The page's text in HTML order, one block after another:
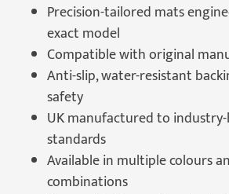
Precision-tailored mats
exact model
Compatible with original
Anti-slip, water-resistant
safety
UK manufactured to
standards
Available in multiple colours
combinations